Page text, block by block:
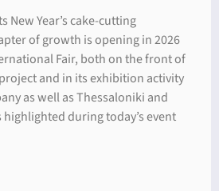
New Year’s cake-cutting
of growth is opening in 2026
Fair, both on the front of
and in its exhibition activity
as well as Thessaloniki and
highlighted during today’s event